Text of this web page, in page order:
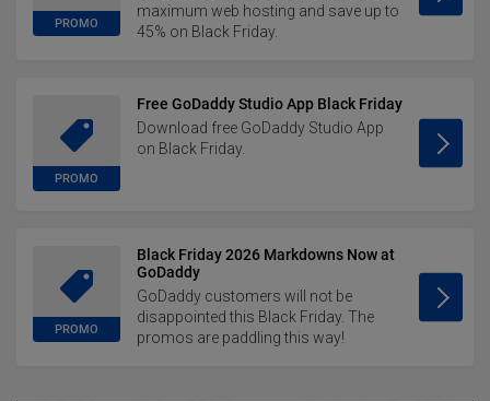
PROMO
maximum web hosting and save up to
45% on Black Friday.
PROMO
Free GoDaddy Studio App Black Friday
Download free GoDaddy Studio App
on Black Friday.
PROMO
Black Friday 2026 Markdowns Now at
GoDaddy
GoDaddy customers will not be
disappointed this Black Friday. The
promos are paddling this way!